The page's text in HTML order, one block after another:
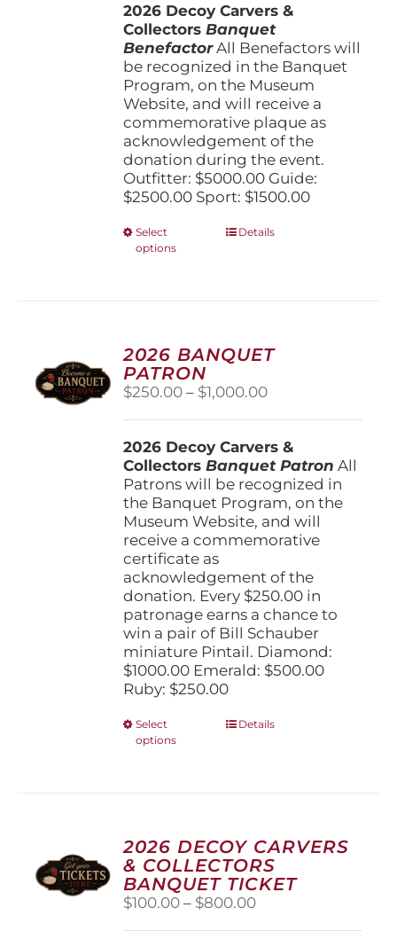
through
2026 Decoy Carvers &
CollectorsBanquet
BenefactorAll Benefactors will
be recognized in the Banquet
Program, on the Museum
Website, and will receive a
commemorative plaque as
acknowledgement of the
donation during the event.
Outfitter: $5000.00 Guide:
$2500.00 Sport: $1500.00
Select
options
This
options
may
chosen
on
product
page
Details
2026 BANQUET
PATRON
$250.00 – $1,000.00Price
through
$1,000.00
2026 Decoy Carvers &
CollectorsBanquet Patron All
Patrons will be recognized in
the Banquet Program, on the
Museum Website, and will
receive a commemorative
certificate as
acknowledgement of the
donation. Every $250.00 in
patronage earns a chance to
win a pair of Bill Schauber
miniature Pintail. Diamond:
$1000.00 Emerald: $500.00
Ruby: $250.00
Select
options
This
options
may
be
chosen
on
the
Details
2026 DECOY CARVERS
& COLLECTORS
BANQUET TICKET
$100.00 – $800.00Price